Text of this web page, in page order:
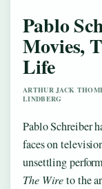
Pablo
Movies,
Life
ARTHUR JACK
LINDBERG
Pablo Schreiber
faces on
unsettling
The Wireto the